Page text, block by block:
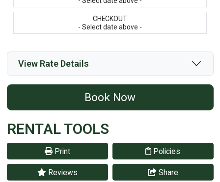
CHECKOUT
- Select date above -
View Rate Details
Book Now
RENTAL TOOLS
Print Policies
Reviews Share